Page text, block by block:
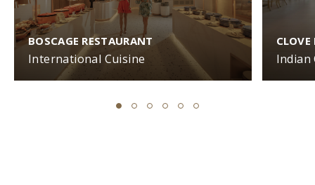
BOSCAGE RESTAURANT
International Cuisine
CLOVE
Indian